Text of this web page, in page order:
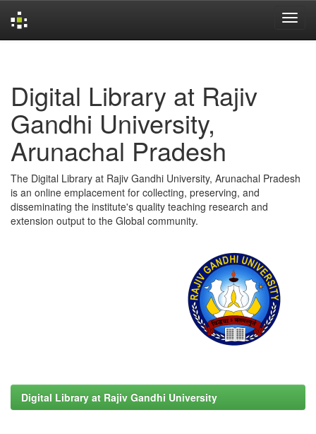
Digital Library at Rajiv
Gandhi University,
Arunachal Pradesh
The Digital Library at Rajiv Gandhi University, Arunachal Pradesh
is an online emplacement for collecting, preserving, and
disseminating the institute's quality teaching research and
extension output to the Global community.
Digital Library at Rajiv Gandhi University